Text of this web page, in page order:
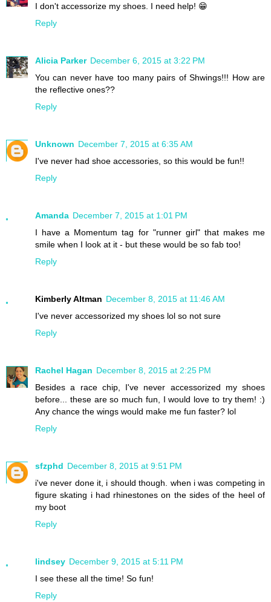
I don't accessorize my shoes. I need help! 😁
Reply
Alicia Parker December 6, 2015 at 3:22 PM
You can never have too many pairs of Shwings!!! How are
the reflective ones??
Reply
Unknown December 7, 2015 at 6:35 AM
I've never had shoe accessories, so this would be fun!!
Reply
Amanda December 7, 2015 at 1:01 PM
I have a Momentum tag for "runner girl" that makes me
smile when I look at it - but these would be so fab too!
Reply
Kimberly Altman December 8, 2015 at 11:46 AM
I've never accessorized my shoes lol so not sure
Reply
Rachel Hagan December 8, 2015 at 2:25 PM
Besides a race chip, I've never accessorized my shoes
before... these are so much fun, I would love to try them! :)
Any chance the wings would make me fun faster? lol
Reply
sfzphd December 8, 2015 at 9:51 PM
i've never done it, i should though. when i was competing in
figure skating i had rhinestones on the sides of the heel of
my boot
Reply
lindsey December 9, 2015 at 5:11 PM
I see these all the time! So fun!
Reply